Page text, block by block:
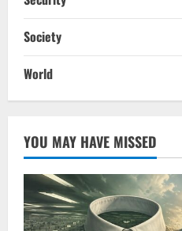
Society
World
YOU MAY HAVE MISSED